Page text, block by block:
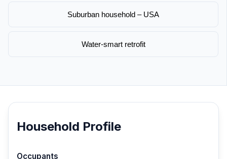
Suburban household – USA
Water-smart retrofit
Household Profile
Occupants